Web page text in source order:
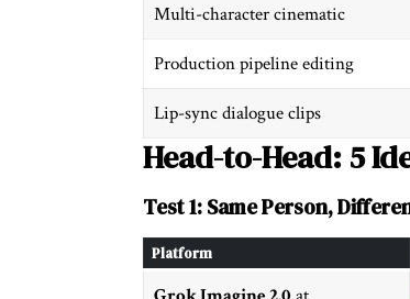
Multi-character cinematic
Production pipeline editing
Lip-sync dialogue clips
Head-to-Head: 5
Test 1: Same Person,
Platform